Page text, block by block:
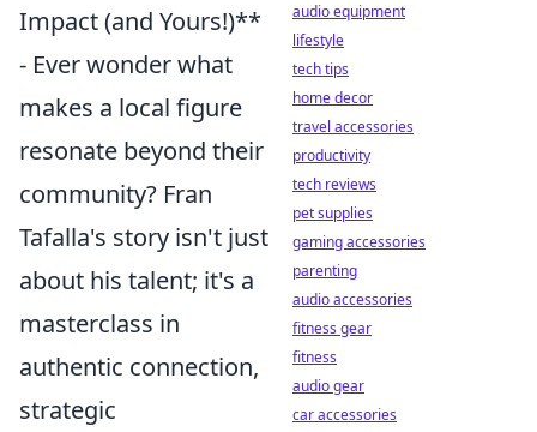
Impact (and Yours!)**
- Ever wonder what
makes a local figure
resonate beyond their
community? Fran
Tafalla's story isn't just
about his talent; it's a
masterclass in
authentic connection,
strategic
audio equipment
lifestyle
tech tips
home decor
travel accessories
productivity
tech reviews
pet supplies
gaming accessories
parenting
audio accessories
fitness gear
fitness
audio gear
car accessories